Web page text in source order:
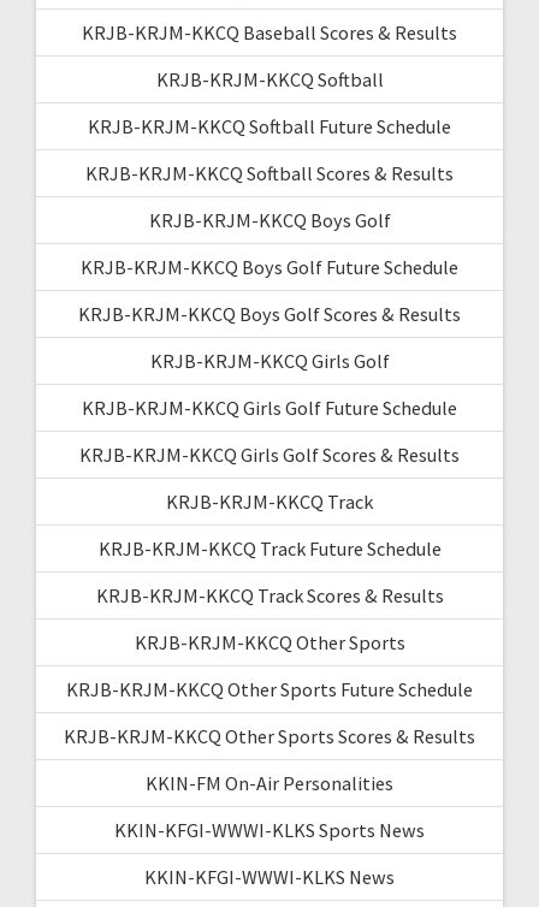
KRJB-KRJM-KKCQ Baseball Scores & Results
KRJB-KRJM-KKCQ Softball
KRJB-KRJM-KKCQ Softball Future Schedule
KRJB-KRJM-KKCQ Softball Scores & Results
KRJB-KRJM-KKCQ Boys Golf
KRJB-KRJM-KKCQ Boys Golf Future Schedule
KRJB-KRJM-KKCQ Boys Golf Scores & Results
KRJB-KRJM-KKCQ Girls Golf
KRJB-KRJM-KKCQ Girls Golf Future Schedule
KRJB-KRJM-KKCQ Girls Golf Scores & Results
KRJB-KRJM-KKCQ Track
KRJB-KRJM-KKCQ Track Future Schedule
KRJB-KRJM-KKCQ Track Scores & Results
KRJB-KRJM-KKCQ Other Sports
KRJB-KRJM-KKCQ Other Sports Future Schedule
KRJB-KRJM-KKCQ Other Sports Scores & Results
KKIN-FM On-Air Personalities
KKIN-KFGI-WWWI-KLKS Sports News
KKIN-KFGI-WWWI-KLKS News